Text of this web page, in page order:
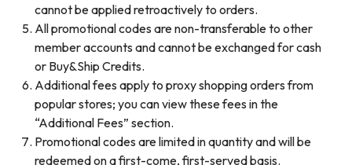
cannot be applied retroactively to orders.
All promotional codes are non-transferable to other
member accounts and cannot be exchanged for cash
or Buy&Ship Credits.
Additional fees apply to proxy shopping orders from
popular stores; you can view these fees in the
“Additional Fees” section.
Promotional codes are limited in quantity and will be
redeemed on a first-come, first-served basis.